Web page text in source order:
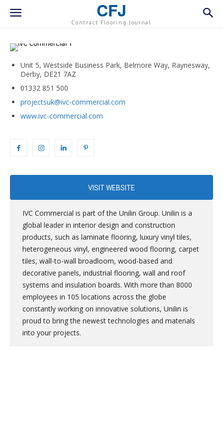
CFJ
Contract Flooring Journal
Unit 5, Westside Business Park, Belmore Way, Raynesway,
Derby, DE21 7AZ
01332 851 500
projectsuk@ivc-commercial.com
www.ivc-commercial.com
VISIT WEBSITE
IVC Commercial is part of the Unilin Group. Unilin is a
global leader in interior design and construction
products, such as laminate flooring, luxury vinyl tiles,
heterogeneous vinyl, engineered wood flooring, carpet
tiles, wall-to-wall broadloom, wood-based and
decorative panels, industrial flooring, wall and roof
systems and insulation boards. With more than 8000
employees in 105 locations across the globe
constantly working on innovative solutions, Unilin is
proud to bring the newest technologies and materials
into your projects.